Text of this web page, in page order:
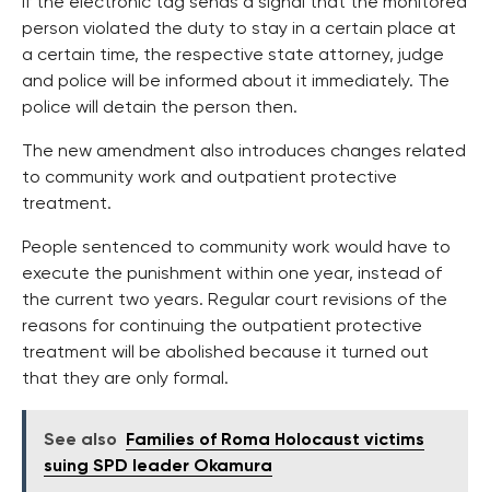
person violated the duty to stay in a certain place at
a certain time, the respective state attorney, judge
and police will be informed about it immediately. The
police will detain the person then.
The new amendment also introduces changes related
to community work and outpatient protective
treatment.
People sentenced to community work would have to
execute the punishment within one year, instead of
the current two years. Regular court revisions of the
reasons for continuing the outpatient protective
treatment will be abolished because it turned out
that they are only formal.
See also
Families of Roma Holocaust victims
suing SPD leader Okamura